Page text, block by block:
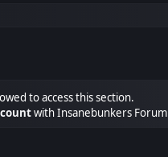
to access this section.
with Insanebunkers Forum